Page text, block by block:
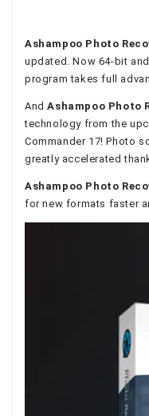
Ashampoo Photo
updated. Now 64-bit
program takes full
AndAshampoo Photo
technology from the
Commander 17! Photo
greatly accelerated
Ashampoo Photo
for new formats faster